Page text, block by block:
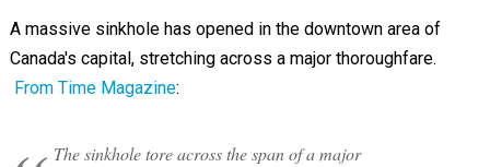
A massive sinkhole has opened in the downtown area of
Canada's capital, stretching across a major thoroughfare.
From Time Magazine:
The sinkhole tore across the span of a major